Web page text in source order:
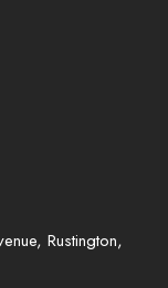
Rustington,